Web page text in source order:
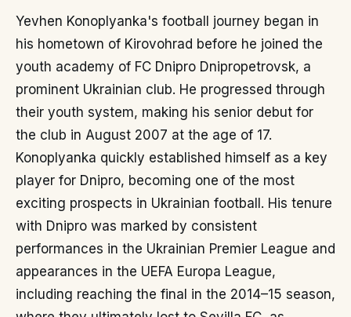
Yevhen Konoplyanka's football journey began in
his hometown of Kirovohrad before he joined the
youth academy of FC Dnipro Dnipropetrovsk, a
prominent Ukrainian club. He progressed through
their youth system, making his senior debut for
the club in August 2007 at the age of 17.
Konoplyanka quickly established himself as a key
player for Dnipro, becoming one of the most
exciting prospects in Ukrainian football. His tenure
with Dnipro was marked by consistent
performances in the Ukrainian Premier League and
appearances in the UEFA Europa League,
including reaching the final in the 2014–15 season,